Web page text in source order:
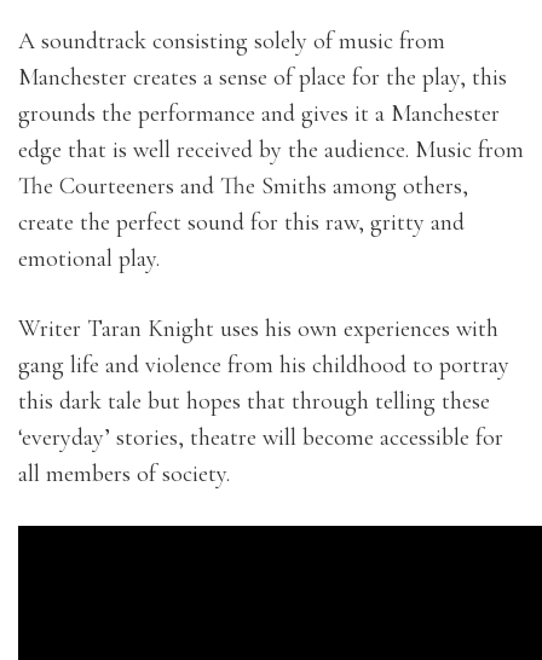
A soundtrack consisting solely of music from
Manchester creates a sense of place for the play, this
grounds the performance and gives it a Manchester
edge that is well received by the audience. Music from
The Courteeners and The Smiths among others,
create the perfect sound for this raw, gritty and
emotional play.
Writer Taran Knight uses his own experiences with
gang life and violence from his childhood to portray
this dark tale but hopes that through telling these
‘everyday’ stories, theatre will become accessible for
all members of society.